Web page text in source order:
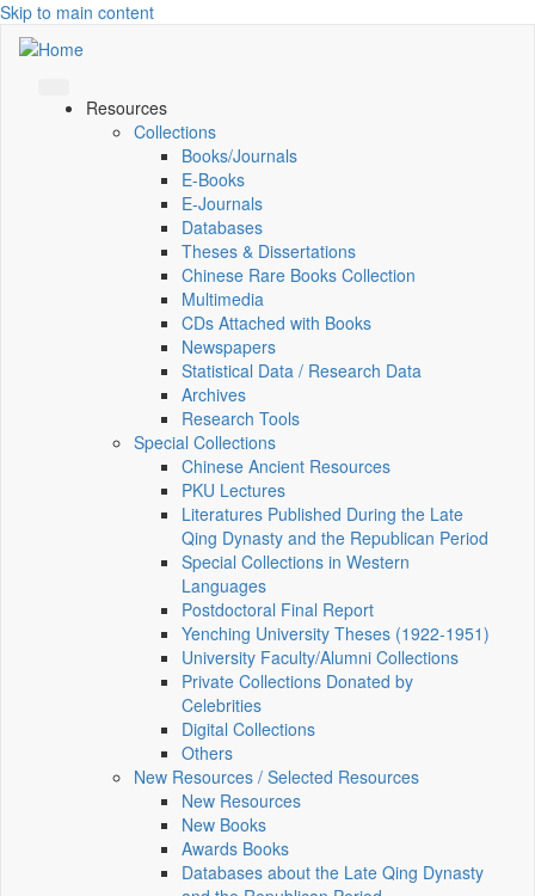
Skip to main content
Resources
Collections
Books/Journals
E-Books
E‑Journals
Databases
Theses & Dissertations
Chinese Rare Books Collection
Multimedia
CDs Attached with Books
Newspapers
Statistical Data / Research Data
Archives
Research Tools
Special Collections
Chinese Ancient Resources
PKU Lectures
Literatures Published During the Late
Qing Dynasty and the Republican Period
Special Collections in Western
Languages
Postdoctoral Final Report
Yenching University Theses (1922‑1951)
University Faculty/Alumni Collections
Private Collections Donated by
Celebrities
Digital Collections
Others
New Resources / Selected Resources
New Resources
New Books
Awards Books
Databases about the Late Qing Dynasty